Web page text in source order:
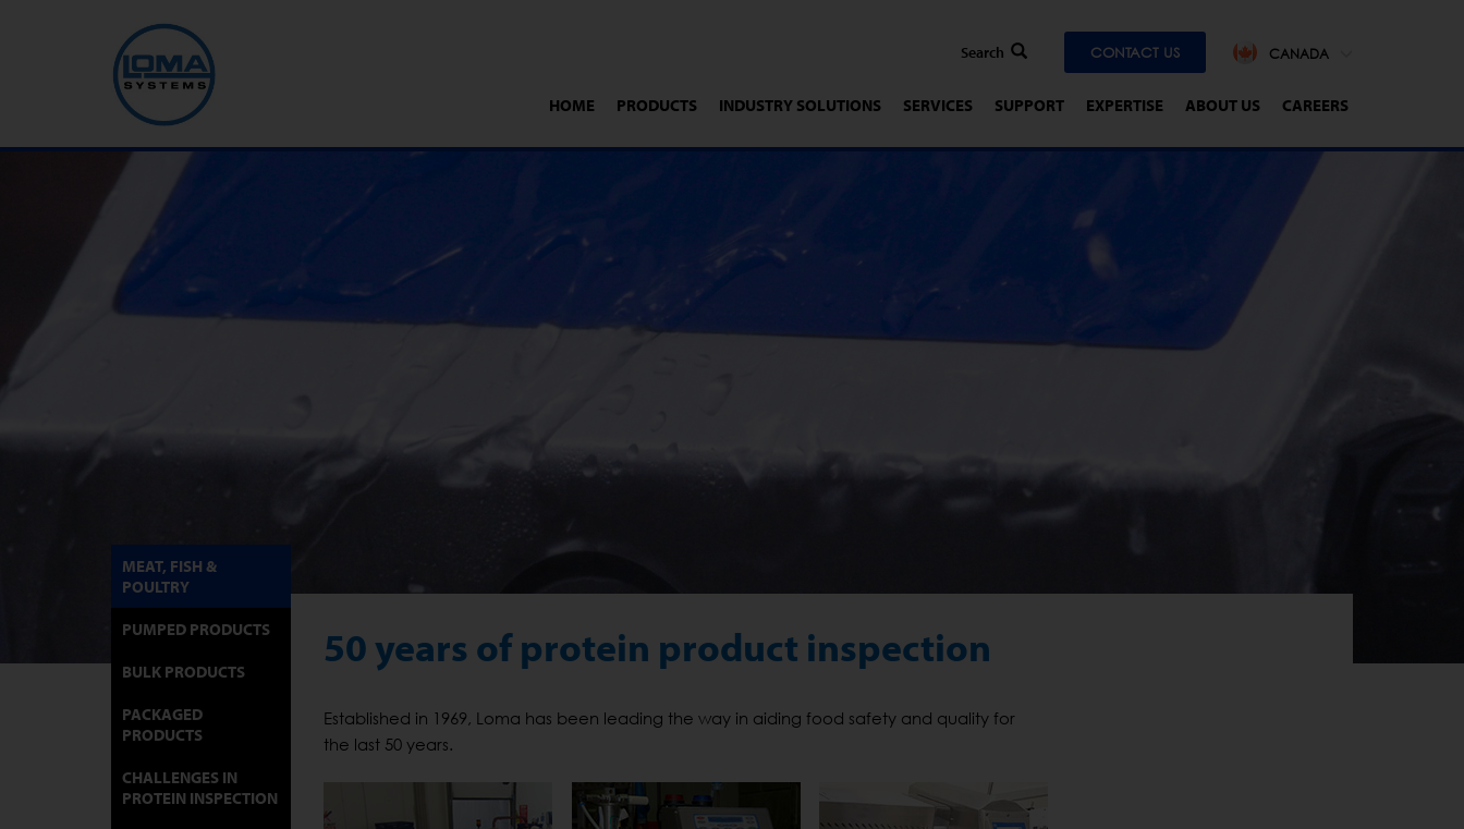
CONTACT US CANADA
HOME PRODUCTS INDUSTRY SOLUTIONS SERVICES SUPPORT EXPERTISE ABOUT US CAREERS
50 years of protein product inspection
Established in 1969, Loma has been leading the way in aiding food safety and quality for
the last 50 years.
MEAT, FISH &
POULTRY
PUMPED PRODUCTS
BULK PRODUCTS
PACKAGED
PRODUCTS
CHALLENGES IN
PROTEIN INSPECTION